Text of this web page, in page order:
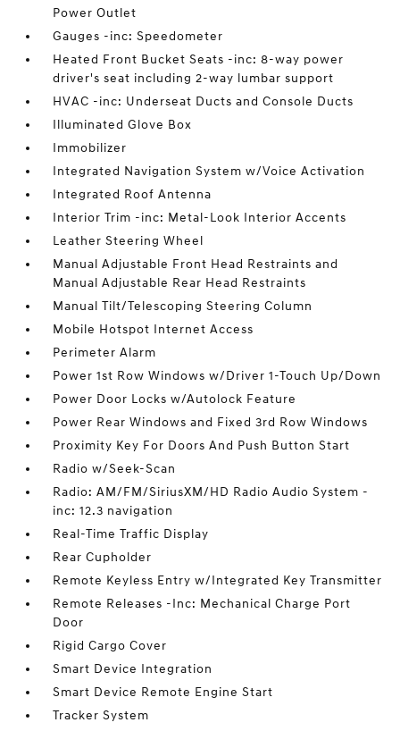
Power Outlet
Gauges -inc: Speedometer
Heated Front Bucket Seats -inc: 8-way power
driver's seat including 2-way lumbar support
HVAC -inc: Underseat Ducts and Console Ducts
Illuminated Glove Box
Immobilizer
Integrated Navigation System w/Voice Activation
Integrated Roof Antenna
Interior Trim -inc: Metal-Look Interior Accents
Leather Steering Wheel
Manual Adjustable Front Head Restraints and
Manual Adjustable Rear Head Restraints
Manual Tilt/Telescoping Steering Column
Mobile Hotspot Internet Access
Perimeter Alarm
Power 1st Row Windows w/Driver 1-Touch Up/Down
Power Door Locks w/Autolock Feature
Power Rear Windows and Fixed 3rd Row Windows
Proximity Key For Doors And Push Button Start
Radio w/Seek-Scan
Radio: AM/FM/SiriusXM/HD Radio Audio System -
inc: 12.3 navigation
Real-Time Traffic Display
Rear Cupholder
Remote Keyless Entry w/Integrated Key Transmitter
Remote Releases -Inc: Mechanical Charge Port
Door
Rigid Cargo Cover
Smart Device Integration
Smart Device Remote Engine Start
Tracker System